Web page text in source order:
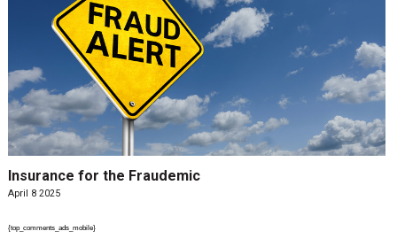
Insurance for the Fraudemic
April 8 2025
{top_comments_ads_mobile}